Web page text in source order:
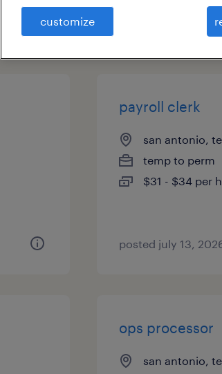
job types
payroll clerk
san antonio,
temp to perm
$31 - $34 per
posted july 13,
ops processor
san antonio,
customize